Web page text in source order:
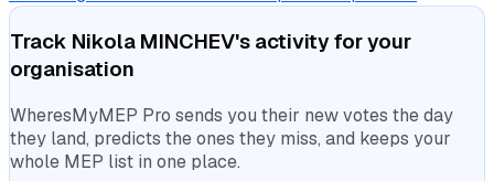
Track Nikola MINCHEV's activity for your
organisation
WheresMyMEP Pro sends you their new votes the day
they land, predicts the ones they miss, and keeps your
whole MEP list in one place.